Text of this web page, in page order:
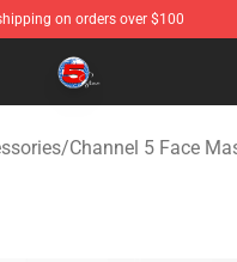
on orders over $100
Official Channel 5
/Channel 5 Face